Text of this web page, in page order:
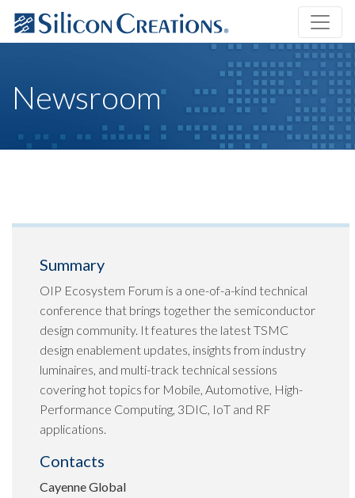
Newsroom
Summary
OIP Ecosystem Forum is a one-of-a-kind technical
conference that brings together the semiconductor
design community. It features the latest TSMC
design enablement updates, insights from industry
luminaires, and multi-track technical sessions
covering hot topics for Mobile, Automotive, High-
Performance Computing, 3DIC, IoT and RF
applications.
Contacts
Cayenne Global